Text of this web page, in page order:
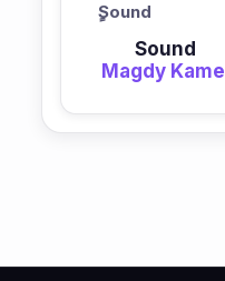
ٍSound
Sound
Magdy Kamel